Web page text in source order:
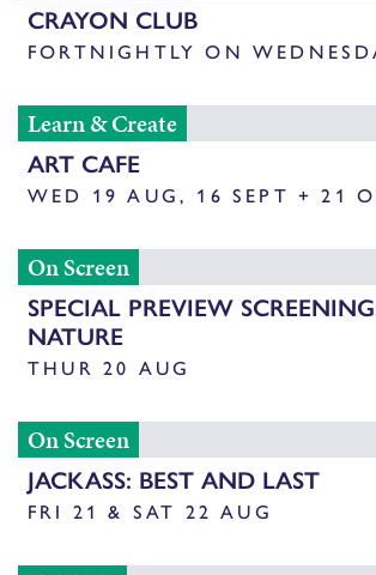
CRAYON CLUB
FORTNIGHTLY ON
Learn & Create
ART CAFE
WED 19 AUG, 16 SEPT + 21
On Screen
SPECIAL PREVIEW
NATURE
THUR 20 AUG
On Screen
JACKASS: BEST AND LAST
FRI 21 & SAT 22 AUG